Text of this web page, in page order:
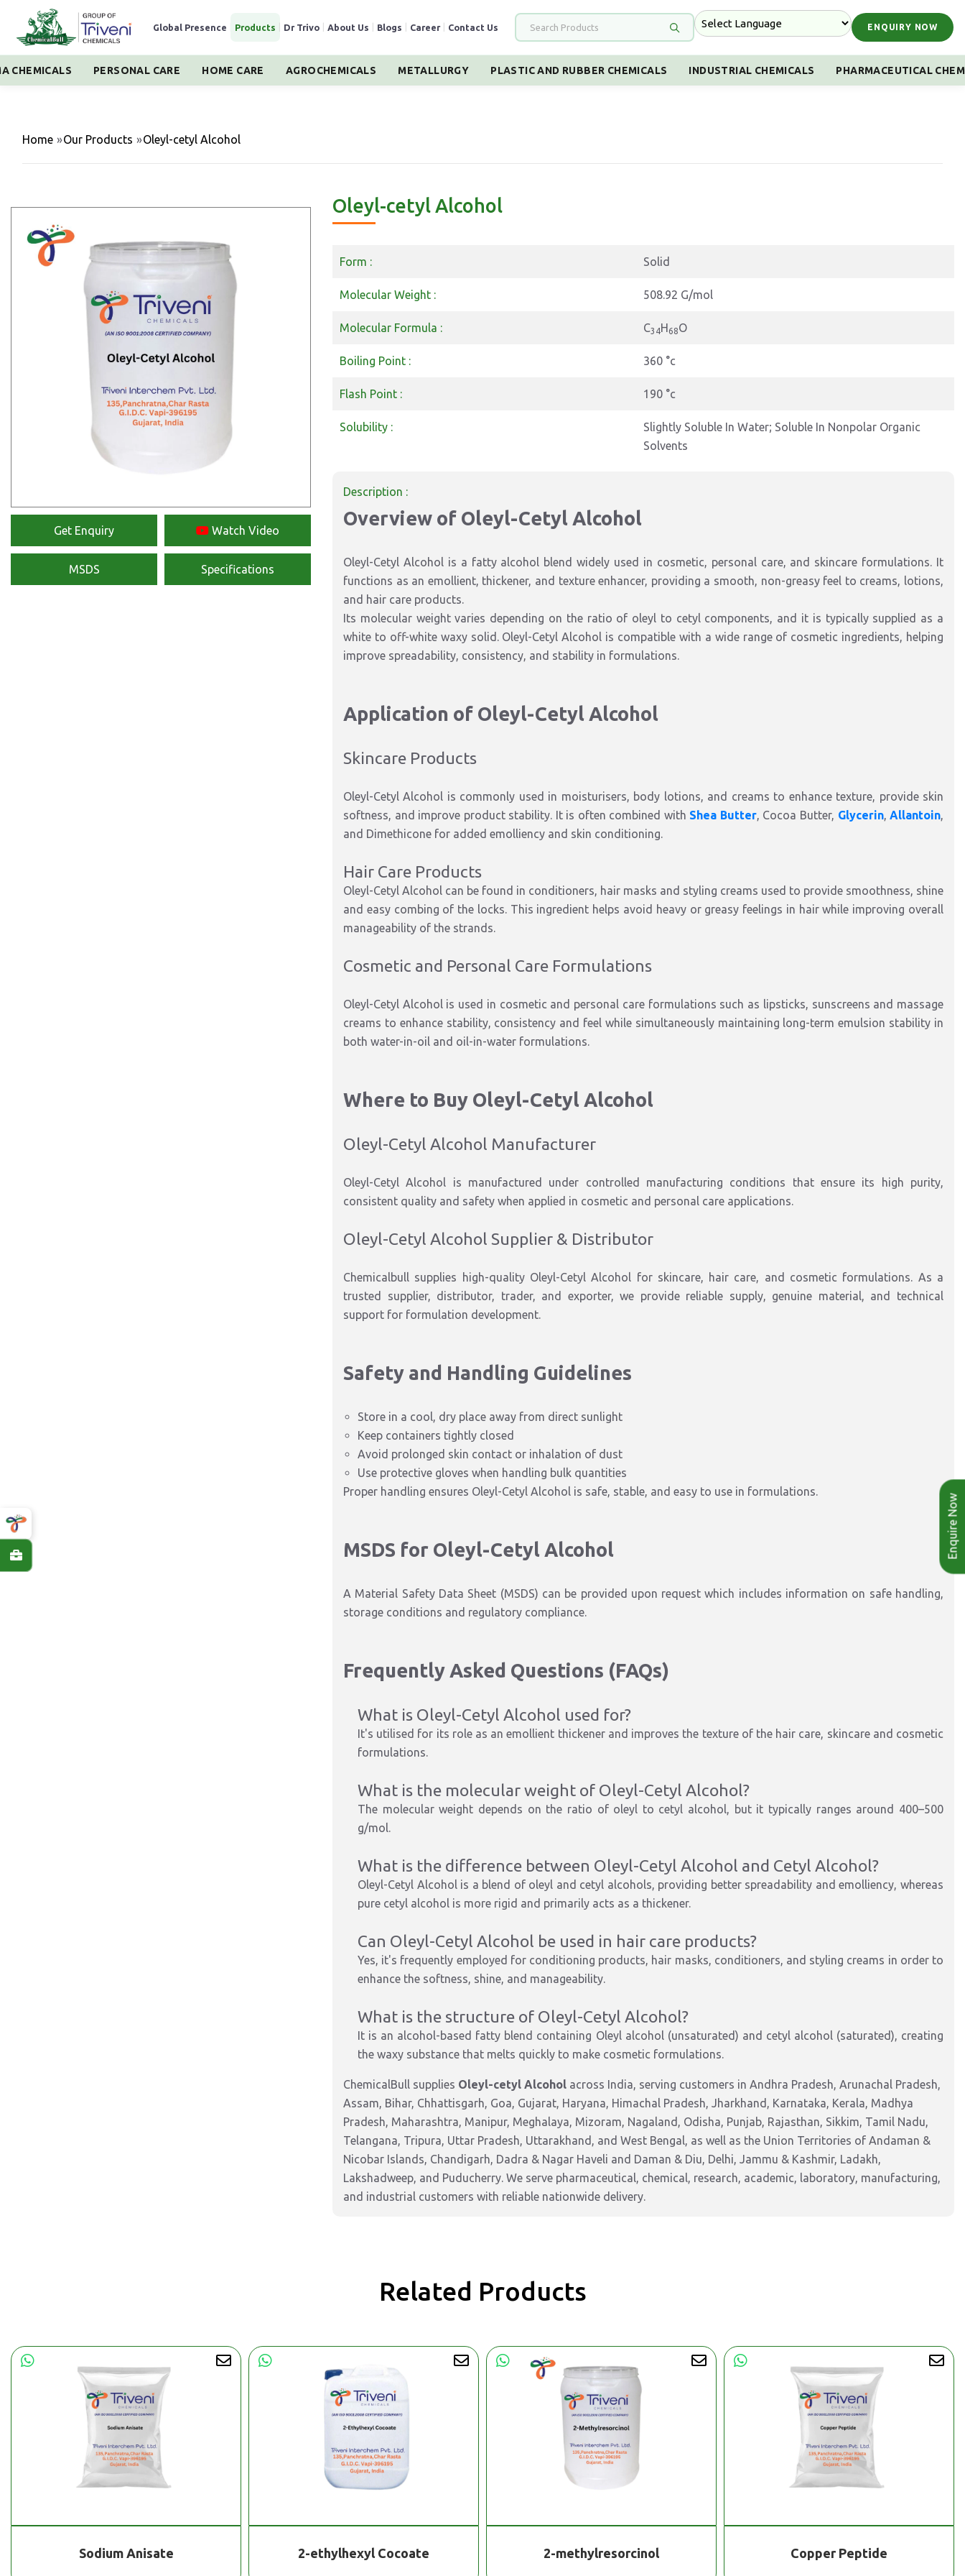
Global Presence Products Dr Trivo About Us Blogs Career Contact Us ENQUIRY NOW
CHEMICALS PERSONAL CARE HOME CARE AGROCHEMICALS METALLURGY PLASTIC AND RUBBER CHEMICALS INDUSTRIAL CHEMICALS PHARMACEUTICAL
Home »Our Products »Oleyl-cetyl Alcohol
Get Enquiry Watch Video
MSDS Specifications
Oleyl-cetyl Alcohol
Form : Solid
Molecular Weight : 508.92 G/mol
Molecular Formula : C34H68O
Boiling Point : 360 °c
Flash Point : 190 °c
Solubility :
Slightly Soluble In Water; Soluble In Nonpolar Organic
Solvents
Description :
Overview of Oleyl-Cetyl Alcohol
Oleyl-Cetyl Alcohol is a fatty alcohol blend widely used in cosmetic, personal care, and skincare formulations. It
functions as an emollient, thickener, and texture enhancer, providing a smooth, non-greasy feel to creams, lotions,
and hair care products.
Its molecular weight varies depending on the ratio of oleyl to cetyl components, and it is typically supplied as a
white to off-white waxy solid. Oleyl-Cetyl Alcohol is compatible with a wide range of cosmetic ingredients, helping
improve spreadability, consistency, and stability in formulations.
Application of Oleyl-Cetyl Alcohol
Skincare Products
Oleyl-Cetyl Alcohol is commonly used in moisturisers, body lotions, and creams to enhance texture, provide skin
softness, and improve product stability. It is often combined with Shea Butter, Cocoa Butter, Glycerin,Allantoin,
and Dimethicone for added emolliency and skin conditioning.
Hair Care Products
Oleyl-Cetyl Alcohol can be found in conditioners, hair masks and styling creams used to provide smoothness, shine
and easy combing of the locks. This ingredient helps avoid heavy or greasy feelings in hair while improving overall
manageability of the strands.
Cosmetic and Personal Care Formulations
Oleyl-Cetyl Alcohol is used in cosmetic and personal care formulations such as lipsticks, sunscreens and massage
creams to enhance stability, consistency and feel while simultaneously maintaining long-term emulsion stability in
both water-in-oil and oil-in-water formulations.
Where to Buy Oleyl-Cetyl Alcohol
Oleyl-Cetyl Alcohol Manufacturer
Oleyl-Cetyl Alcohol is manufactured under controlled manufacturing conditions that ensure its high purity,
consistent quality and safety when applied in cosmetic and personal care applications.
Oleyl-Cetyl Alcohol Supplier & Distributor
Chemicalbull supplies high-quality Oleyl-Cetyl Alcohol for skincare, hair care, and cosmetic formulations. As a
trusted supplier, distributor, trader, and exporter, we provide reliable supply, genuine material, and technical
support for formulation development.
Safety and Handling Guidelines
Store in a cool, dry place away from direct sunlight
Keep containers tightly closed
Avoid prolonged skin contact or inhalation of dust
Use protective gloves when handling bulk quantities
Proper handling ensures Oleyl-Cetyl Alcohol is safe, stable, and easy to use in formulations.
MSDS for Oleyl-Cetyl Alcohol
A Material Safety Data Sheet (MSDS) can be provided upon request which includes information on safe handling,
storage conditions and regulatory compliance.
Frequently Asked Questions (FAQs)
What is Oleyl-Cetyl Alcohol used for?
It's utilised for its role as an emollient thickener and improves the texture of the hair care, skincare and cosmetic
formulations.
What is the molecular weight of Oleyl-Cetyl Alcohol?
The molecular weight depends on the ratio of oleyl to cetyl alcohol, but it typically ranges around 400–500
g/mol.
What is the difference between Oleyl-Cetyl Alcohol and Cetyl Alcohol?
Oleyl-Cetyl Alcohol is a blend of oleyl and cetyl alcohols, providing better spreadability and emolliency, whereas
pure cetyl alcohol is more rigid and primarily acts as a thickener.
Can Oleyl-Cetyl Alcohol be used in hair care products?
Yes, it's frequently employed for conditioning products, hair masks, conditioners, and styling creams in order to
enhance the softness, shine, and manageability.
What is the structure of Oleyl-Cetyl Alcohol?
It is an alcohol-based fatty blend containing Oleyl alcohol (unsaturated) and cetyl alcohol (saturated), creating
the waxy substance that melts quickly to make cosmetic formulations.
ChemicalBull supplies Oleyl-cetyl Alcohol across India, serving customers in Andhra Pradesh, Arunachal Pradesh,
Assam, Bihar, Chhattisgarh, Goa, Gujarat, Haryana, Himachal Pradesh, Jharkhand, Karnataka, Kerala, Madhya
Pradesh, Maharashtra, Manipur, Meghalaya, Mizoram, Nagaland, Odisha, Punjab, Rajasthan, Sikkim, Tamil Nadu,
Telangana, Tripura, Uttar Pradesh, Uttarakhand, and West Bengal, as well as the Union Territories of Andaman &
Nicobar Islands, Chandigarh, Dadra & Nagar Haveli and Daman & Diu, Delhi, Jammu & Kashmir, Ladakh,
Lakshadweep, and Puducherry. We serve pharmaceutical, chemical, research, academic, laboratory, manufacturing,
and industrial customers with reliable nationwide delivery.
Related Products
Sodium Anisate 2-ethylhexyl Cocoate 2-methylresorcinol Copper Peptide
Enquire Now